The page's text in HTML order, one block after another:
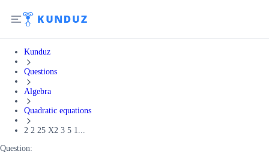
Kunduz
Questions
Algebra
Quadratic equations
2 2 25 X2 3 5 1...
Question: